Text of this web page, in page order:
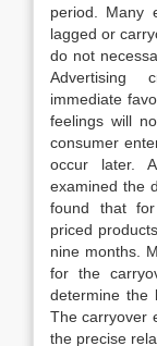
period. Many
lagged or
do not
Advertising
immediate
feelings will
consumer
occur later.
examined the
found that
priced
nine months.
for the
determine the
The carryover
the precise